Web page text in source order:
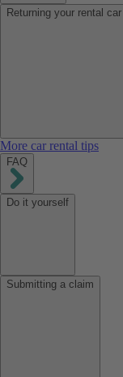
Returning your rental car
More car rental tips
FAQ
Do it yourself
Submitting a claim